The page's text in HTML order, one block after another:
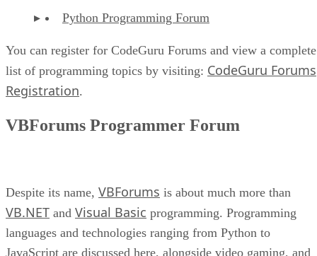
Python Programming Forum
You can register for CodeGuru Forums and view a complete
list of programming topics by visiting: CodeGuru Forums
Registration.
VBForums Programmer Forum
Despite its name, VBForums is about much more than
VB.NET and Visual Basic programming. Programming
languages and technologies ranging from Python to
JavaScript are discussed here, alongside video gaming, and